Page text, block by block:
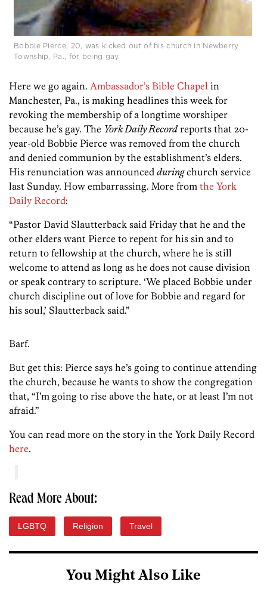
Bobbie Pierce, 20, was kicked out of his church in Newberry
Township, Pa., for being gay.
Here we go again. Ambassador’s Bible Chapel in
Manchester, Pa., is making headlines this week for
revoking the membership of a longtime worshiper
because he’s gay. The York Daily Recordreports that 20-
year-old Bobbie Pierce was removed from the church
and denied communion by the establishment’s elders.
His renunciation was announced duringchurch service
last Sunday. How embarrassing. More from the York
Daily Record:
“Pastor David Slautterback said Friday that he and the
other elders want Pierce to repent for his sin and to
return to fellowship at the church, where he is still
welcome to attend as long as he does not cause division
or speak contrary to scripture. ‘We placed Bobbie under
church discipline out of love for Bobbie and regard for
his soul,’ Slautterback said.”
Barf.
But get this: Pierce says he’s going to continue attending
the church, because he wants to show the congregation
that, “I’m going to rise above the hate, or at least I’m not
afraid.”
You can read more on the story in the York Daily Record
here.
Read More About:
LGBTQ Religion Travel
You Might Also Like